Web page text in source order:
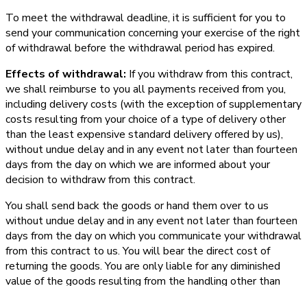
To meet the withdrawal deadline, it is sufficient for you to
send your communication concerning your exercise of the right
of withdrawal before the withdrawal period has expired.
Effects of withdrawal: If you withdraw from this contract,
we shall reimburse to you all payments received from you,
including delivery costs (with the exception of supplementary
costs resulting from your choice of a type of delivery other
than the least expensive standard delivery offered by us),
without undue delay and in any event not later than fourteen
days from the day on which we are informed about your
decision to withdraw from this contract.
You shall send back the goods or hand them over to us
without undue delay and in any event not later than fourteen
days from the day on which you communicate your withdrawal
from this contract to us. You will bear the direct cost of
returning the goods. You are only liable for any diminished
value of the goods resulting from the handling other than